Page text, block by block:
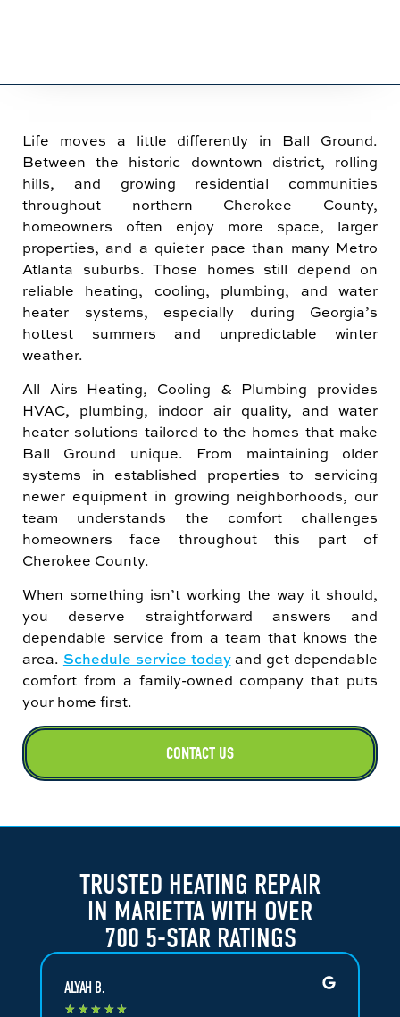
Life moves a little differently in Ball Ground.
Between the historic downtown district, rolling
hills, and growing residential communities
throughout northern Cherokee County,
homeowners often enjoy more space, larger
properties, and a quieter pace than many Metro
Atlanta suburbs. Those homes still depend on
reliable heating, cooling, plumbing, and water
heater systems, especially during Georgia’s
hottest summers and unpredictable winter
weather.
All Airs Heating, Cooling & Plumbing provides
HVAC, plumbing, indoor air quality, and water
heater solutions tailored to the homes that make
Ball Ground unique. From maintaining older
systems in established properties to servicing
newer equipment in growing neighborhoods, our
team understands the comfort challenges
homeowners face throughout this part of
Cherokee County.
When something isn’t working the way it should,
you deserve straightforward answers and
dependable service from a team that knows the
area. Schedule service todayand get dependable
comfort from a family-owned company that puts
your home first.
CONTACT US
TRUSTED HEATING REPAIR
IN MARIETTA WITH OVER
700 5-STAR RATINGS
ALYAH B.
★ ★★ ★★